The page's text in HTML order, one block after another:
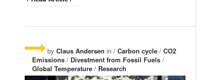
by Claus Andersen in / Carbon cycle / CO2
Emissions / Divestment from Fossil Fuels /
Global Temperature / Research